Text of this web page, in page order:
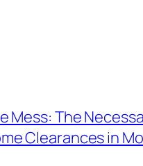
Mess: The
Clearances in